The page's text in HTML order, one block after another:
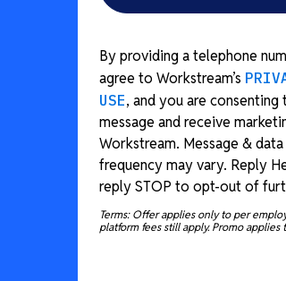
By providing a telephone
agree to Workstream’s
USE, and you are
message and receive
Workstream. Message &
frequency may vary. Reply
reply STOP to opt-out of
Terms: Offer applies only to per
platform fees still apply. Promo